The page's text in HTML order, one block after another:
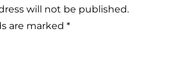
will not be published.
are marked *